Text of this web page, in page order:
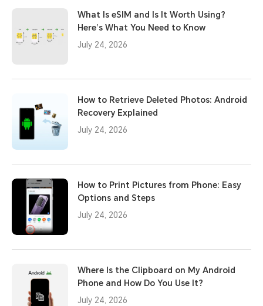
What Is eSIM and Is It Worth Using?
Here’s What You Need to Know
July 24, 2026
How to Retrieve Deleted Photos: Android
Recovery Explained
July 24, 2026
How to Print Pictures from Phone: Easy
Options and Steps
July 24, 2026
Where Is the Clipboard on My Android
Phone and How Do You Use It?
July 24, 2026